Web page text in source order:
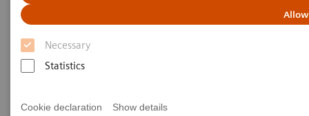
Necessary
Statistics
Cookie declaration Show details
Detection of Post-COVID-19
lung abnormalities: photon-
counting CT versus same-day
energy-integrating detector CT